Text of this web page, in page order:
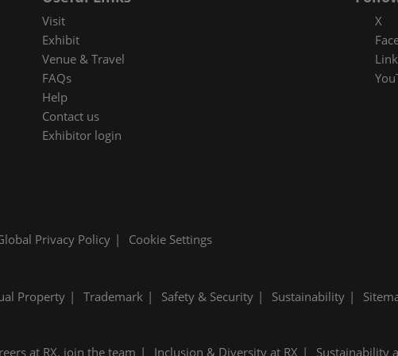
in Cybersecurity
Meets
and press
Visit
Exhibit
Venue & Travel
FAQs
Help
Contact us
Exhibitor login
X
Privacy Policy Cookie Settings
Property Trademark Safety & Security Sustainability
at RX, join the team Inclusion & Diversity at RX Sustainability